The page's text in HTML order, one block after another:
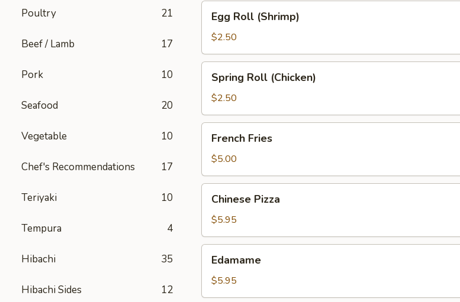
Poultry 21
Beef / Lamb 17
Pork 10
Seafood 20
Vegetable 10
Chef's Recommendations 17
Teriyaki 10
Tempura 4
Hibachi 35
Hibachi Sides 12
Roll
(Shrimp)
Egg Roll (Shrimp)
$2.50
Roll
(Chicken)
Spring Roll (Chicken)
$2.50
Fries
French Fries
$5.00
Pizza
Chinese Pizza
$5.95
Edamame
$5.95